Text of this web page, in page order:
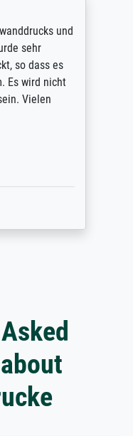
und
sehr
so dass es
Es wird nicht
Vielen